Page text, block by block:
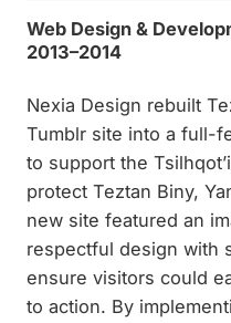
Web Design &
2013–2014
Nexia Design rebuilt
Tumblr site into a full-
to support the
protect Teztan Biny,
new site featured an
respectful design with
ensure visitors could
to action. By